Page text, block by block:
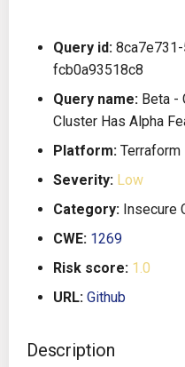
Running KICS
Results
Utilities
Auto Remediation
Future Improvements
Bill of Materials
Queries List
Bitbucket Pipelines
CircleCI
Github Actions
Jenkins
Travis CI
Releases
Performance
Query id:
fcb0a93518c8
Query name: Beta -
Cluster Has Alpha
Platform: Terraform
Severity: Low
Category: Insecure
CWE: 1269
Risk score: 1.0
URL: Github
Description